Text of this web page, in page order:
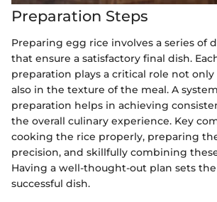
Preparation Steps
Preparing egg rice involves a series of
that ensure a satisfactory final dish.
preparation plays a critical role not
also in the texture of the meal. A
preparation helps in achieving
the overall culinary experience. Key
cooking the rice properly, preparing
precision, and skillfully combining
Having a well-thought-out plan sets
successful dish.